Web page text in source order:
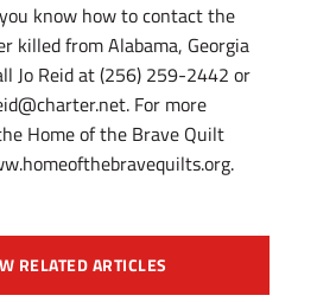
know how to contact the
killed from Alabama, Georgia
Jo Reid at (256) 259-2442 or
For more
Home of the Brave Quilt
RELATED ARTICLES